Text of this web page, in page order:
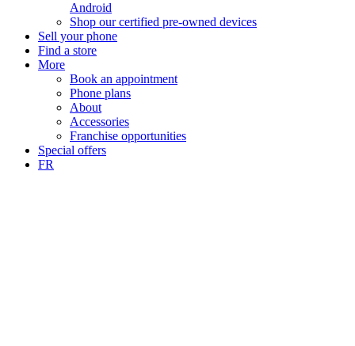
Android
Shop our certified pre-owned devices
Sell your phone
Find a store
More
Book an appointment
Phone plans
About
Accessories
Franchise opportunities
Special offers
FR